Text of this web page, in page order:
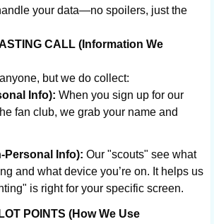
your data—no spoilers, just the
CALL (Information We
but we do collect:
Info): When you sign up for our
fan club, we grab your name and
Personal Info): Our "scouts" see what
and what device you’re on. It helps us
is right for your specific screen.
POINTS (How We Use